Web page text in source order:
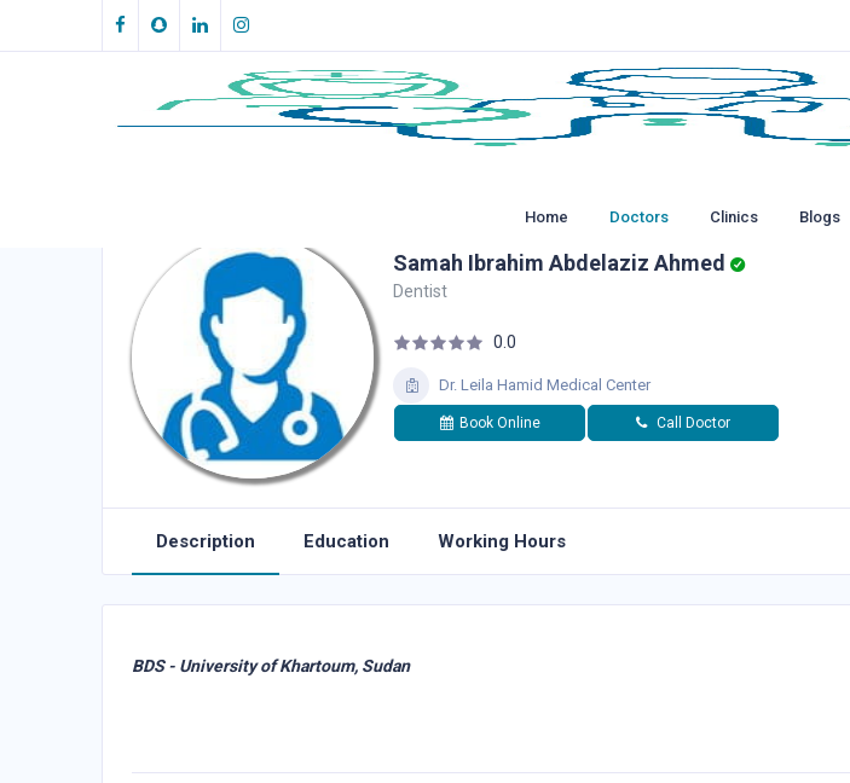
Home Doctors Clinics Blogs
Samah Ibrahim Abdelaziz Ahmed
Dentist
0.0
Dr. Leila Hamid Medical Center
Book Online Call Doctor
Description Education Working Hours
BDS - University of Khartoum, Sudan